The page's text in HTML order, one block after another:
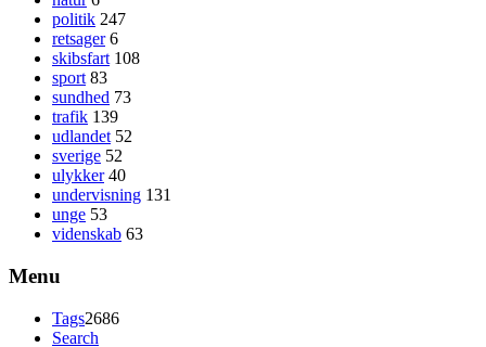
politik 247
retsager 6
skibsfart 108
sport 83
sundhed 73
trafik 139
udlandet 52
sverige 52
ulykker 40
undervisning 131
unge 53
videnskab 63
Menu
Tags2686
Search